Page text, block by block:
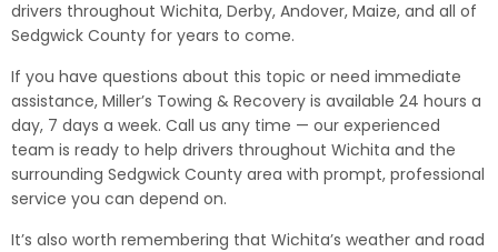
drivers throughout Wichita, Derby, Andover, Maize, and all of
Sedgwick County for years to come.
If you have questions about this topic or need immediate
assistance, Miller’s Towing & Recovery is available 24 hours a
day, 7 days a week. Call us any time — our experienced
team is ready to help drivers throughout Wichita and the
surrounding Sedgwick County area with prompt, professional
service you can depend on.
It’s also worth remembering that Wichita’s weather and road